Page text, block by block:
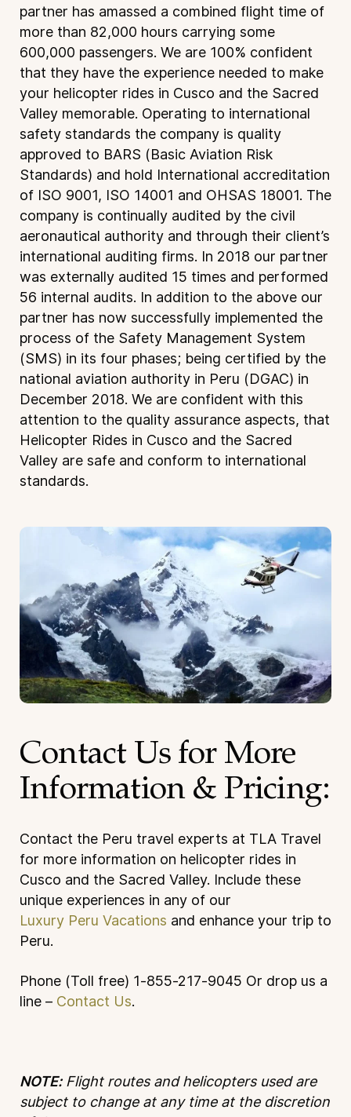
partner has amassed a combined flight time of
more than 82,000 hours carrying some
600,000 passengers. We are 100% confident
that they have the experience needed to make
your helicopter rides in Cusco and the Sacred
Valley memorable. Operating to international
safety standards the company is quality
approved to BARS (Basic Aviation Risk
Standards) and hold International accreditation
of ISO 9001, ISO 14001 and OHSAS 18001. The
company is continually audited by the civil
aeronautical authority and through their client’s
international auditing firms. In 2018 our partner
was externally audited 15 times and performed
56 internal audits. In addition to the above our
partner has now successfully implemented the
process of the Safety Management System
(SMS) in its four phases; being certified by the
national aviation authority in Peru (DGAC) in
December 2018. We are confident with this
attention to the quality assurance aspects, that
Helicopter Rides in Cusco and the Sacred
Valley are safe and conform to international
standards.
Contact Us for More
Information & Pricing:
Contact the Peru travel experts at TLA Travel
for more information on helicopter rides in
Cusco and the Sacred Valley. Include these
unique experiences in any of our
Luxury Peru Vacations and enhance your trip to
Peru.
Phone (Toll free) 1-855-217-9045 Or drop us a
line – Contact Us.
NOTE:Flight routes and helicopters used are
subject to change at any time at the discretion